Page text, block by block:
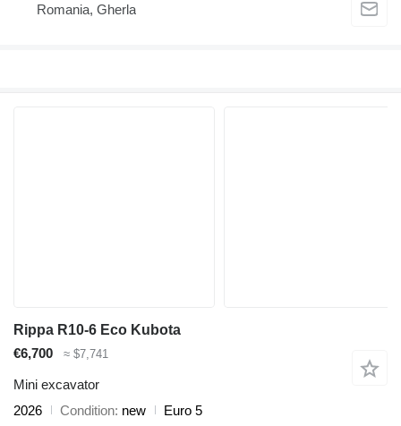
Romania, Gherla
Rippa R10-6 Eco Kubota
€6,700
≈ $7,741
Mini excavator
2026
Condition new Euro 5